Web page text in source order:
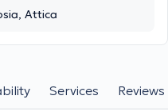
Attica
Services Reviews